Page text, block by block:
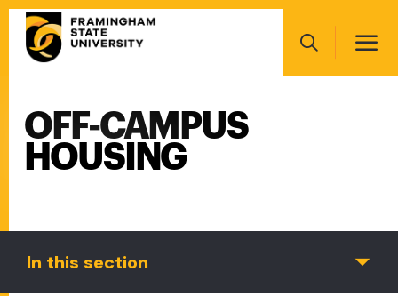
Skip
main
Search
Main
navigation
OFF-CAMPUS
HOUSING
In this section